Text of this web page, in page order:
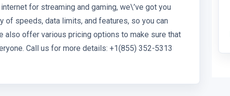
for streaming and gaming, we\’ve got you
of speeds, data limits, and features, so you can
also offer various pricing options to make sure that
Call us for more details: +1(855) 352-5313